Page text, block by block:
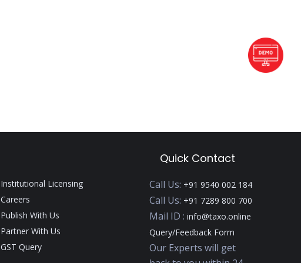
Quick Contact
Institutional Licensing
Careers
Publish With Us
Partner With Us
GST Query
Call Us: +91 9540 002 184
Call Us: +91 7289 800 700
Mail ID :info@taxo.online
Query/Feedback Form
Our Experts will get